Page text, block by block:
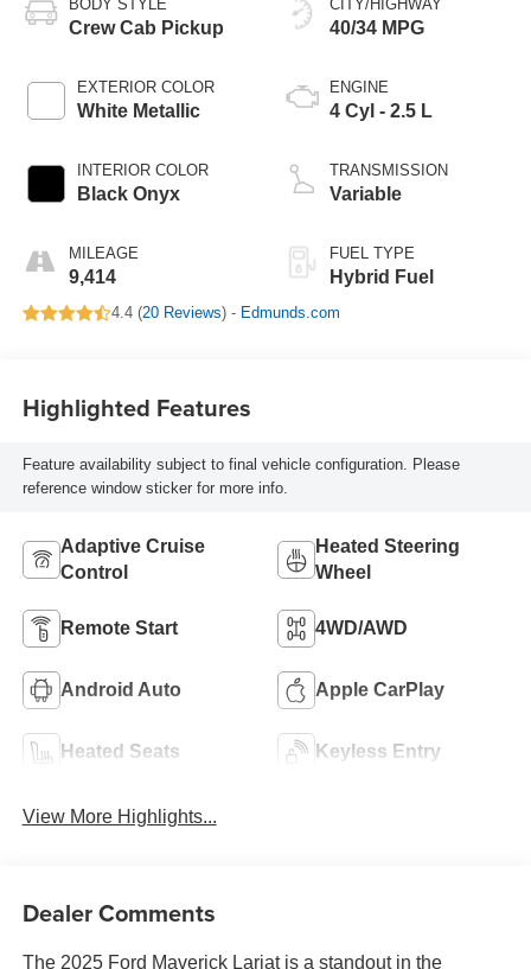
BODY STYLE
Crew Cab Pickup
EXTERIOR COLOR
White Metallic
INTERIOR COLOR
Black Onyx
MILEAGE
9,414
CITY/HIGHWAY
40/34 MPG
ENGINE
4 Cyl - 2.5 L
TRANSMISSION
Variable
FUEL TYPE
Hybrid Fuel
4.4 (20 Reviews) - Edmunds.com
Highlighted Features
Feature availability subject to final vehicle configuration. Please
reference window sticker for more info.
Adaptive Cruise
Control
Heated Steering
Wheel
Remote Start 4WD/AWD
Android Auto Apple CarPlay
Heated Seats Keyless Entry
View More Highlights...
Dealer Comments
The 2025 Ford Maverick Lariat is a standout in the